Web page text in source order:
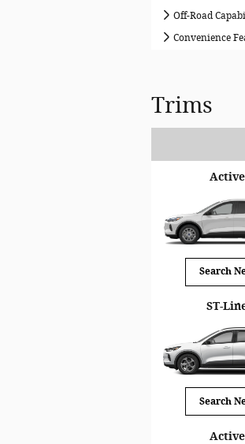
Off-Road
Convenience
Trims
Active
Search
ST-
Search
Active